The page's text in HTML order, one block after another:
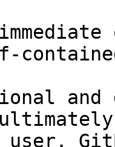
and
user.